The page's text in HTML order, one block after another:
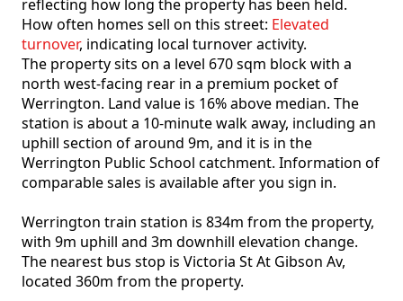
reflecting how long the property has been held.
How often homes sell on this street: Elevated
turnover, indicating local turnover activity.
The property sits on a level 670 sqm block with a
north west-facing rear in a premium pocket of
Werrington. Land value is 16% above median. The
station is about a 10-minute walk away, including an
uphill section of around 9m, and it is in the
Werrington Public School catchment. Information of
comparable sales is available after you sign in.
Werrington train station is 834m from the property,
with 9m uphill and 3m downhill elevation change.
The nearest bus stop is Victoria St At Gibson Av,
located 360m from the property.